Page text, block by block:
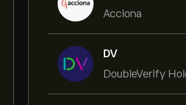
Acciona
DV